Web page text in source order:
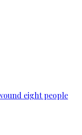
eight people